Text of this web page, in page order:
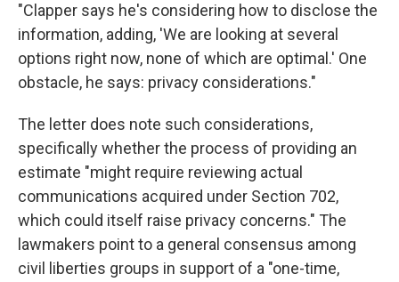
"Clapper says he's considering how to disclose the
information, adding, 'We are looking at several
options right now, none of which are optimal.' One
obstacle, he says: privacy considerations."
The letter does note such considerations,
specifically whether the process of providing an
estimate "might require reviewing actual
communications acquired under Section 702,
which could itself raise privacy concerns." The
lawmakers point to a general consensus among
civil liberties groups in support of a "one-time,